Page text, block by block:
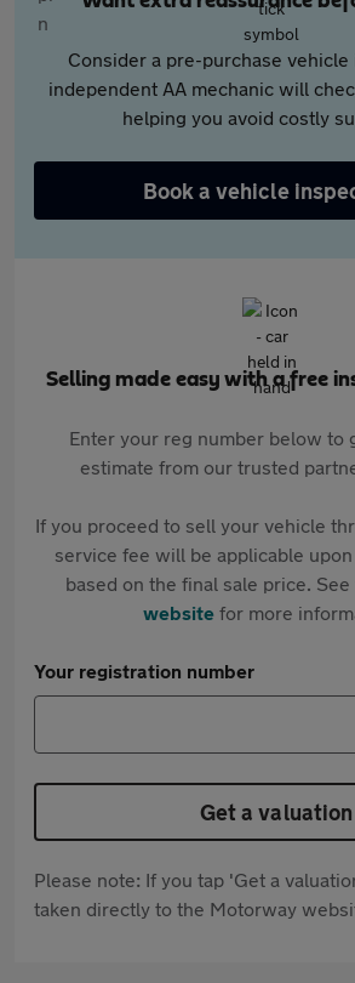
Consider a pre-purchase vehicle
independent AA mechanic will
helping you avoid costly
Book a vehicle
Selling made easy with a free
Enter your reg number below to
estimate from our trusted
If you proceed to sell your vehicle
service fee will be applicable
based on the final sale price. See
websitefor more
Your registration number
Get a valuation
Please note: If you tap 'Get a
taken directly to the Motorway